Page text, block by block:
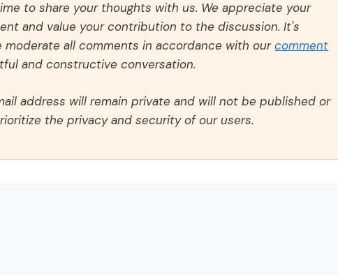
to share your thoughts with us. We appreciate your
and value your contribution to the discussion. It's
all comments in accordance with ourcomment
and constructive conversation.
address will remain private and will not be published or
the privacy and security of our users.